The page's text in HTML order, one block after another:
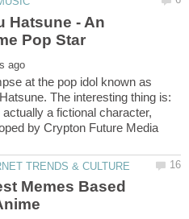
Hatsune - An
at the pop idol known as
The interesting thing is:
actually a fictional character,
by Crypton Future Media
Memes Based